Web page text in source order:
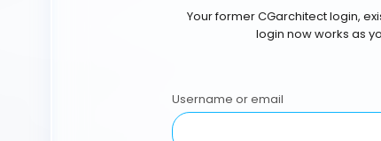
Your former CGarchitect login,
login now works as
Username or email